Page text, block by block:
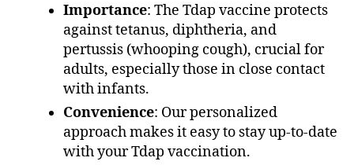
Importance: The Tdap vaccine protects
against tetanus, diphtheria, and
pertussis (whooping cough), crucial for
adults, especially those in close contact
with infants.
Convenience: Our personalized
approach makes it easy to stay up-to-date
with your Tdap vaccination.